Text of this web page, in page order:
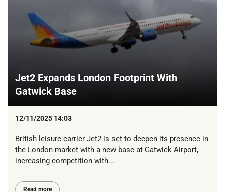
Jet2 Expands London Footprint With
Gatwick Base
12/11/2025 14:03
British leisure carrier Jet2 is set to deepen its presence in
the London market with a new base at Gatwick Airport,
increasing competition with...
Read more